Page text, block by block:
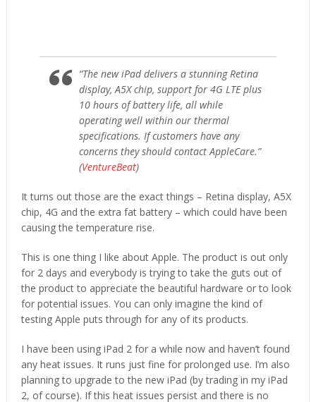
“The new iPad delivers a stunning Retina
display, A5X chip, support for 4G LTE plus
10 hours of battery life, all while
operating well within our thermal
specifications. If customers have any
concerns they should contact AppleCare.”
(VentureBeat)
It turns out those are the exact things – Retina display, A5X
chip, 4G and the extra fat battery – which could have been
causing the temperature rise.
This is one thing I like about Apple. The product is out only
for 2 days and everybody is trying to take the guts out of
the product to appreciate the beautiful hardware or to look
for potential issues. You can only imagine the kind of
testing Apple puts through for any of its products.
I have been using iPad 2 for a while now and haven’t found
any heat issues. It runs just fine for prolonged use. I’m also
planning to upgrade to the new iPad (by trading in my iPad
2, of course). If this heat issues persist and there is no